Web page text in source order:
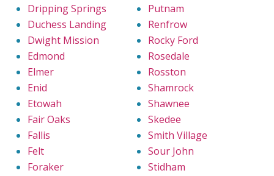
Dripping Springs
Duchess Landing
Dwight Mission
Edmond
Elmer
Enid
Etowah
Fair Oaks
Fallis
Felt
Foraker
Putnam
Renfrow
Rocky Ford
Rosedale
Rosston
Shamrock
Shawnee
Skedee
Smith Village
Sour John
Stidham